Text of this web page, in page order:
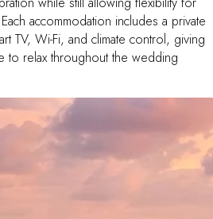
accommodation includes a private
TV, Wi-Fi, and climate control, giving
to relax throughout the wedding